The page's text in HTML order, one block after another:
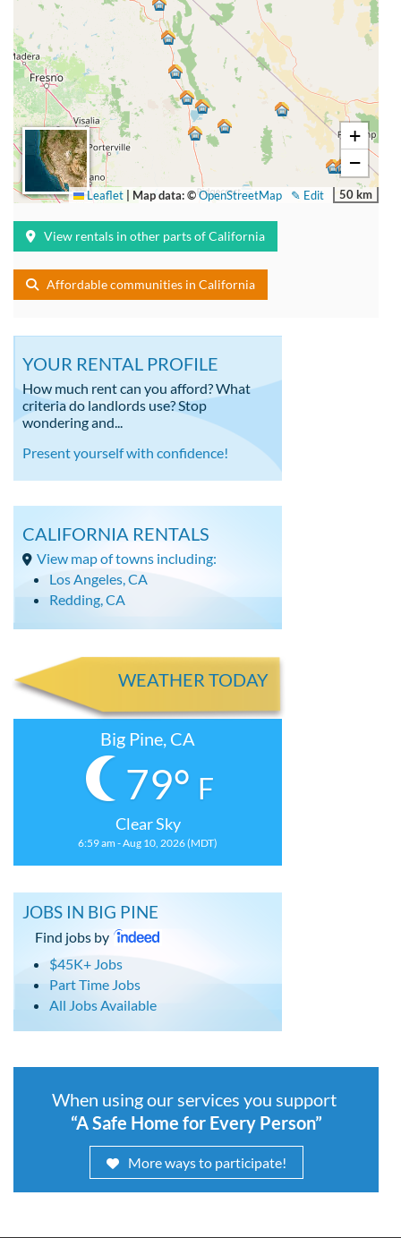
+
−
50 km
✎ Edit
Leaflet Map data: ©OpenStreetMap
View rentals in other parts of California
Affordable communities in California
YOUR RENTAL PROFILE
How much rent can you afford? What
criteria do landlords use? Stop
wondering and...
Present yourself with confidence!
CALIFORNIA RENTALS
View map of towns including:
Los Angeles, CA
Redding, CA
WEATHER TODAY
Big Pine, CA
79° F
Clear Sky
6:59 am - Aug 10, 2026 (MDT)
JOBS IN BIG PINE
Find jobs by
$45K+ Jobs
Part Time Jobs
All Jobs Available
When using our services you support
“A Safe Home for Every Person”
More ways to participate!